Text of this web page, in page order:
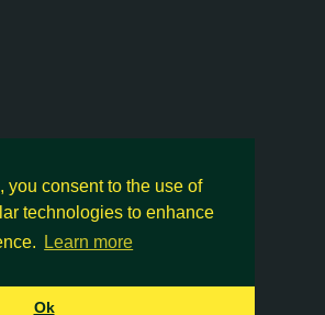
you consent to the use of
technologies to enhance
Learn more
Ok